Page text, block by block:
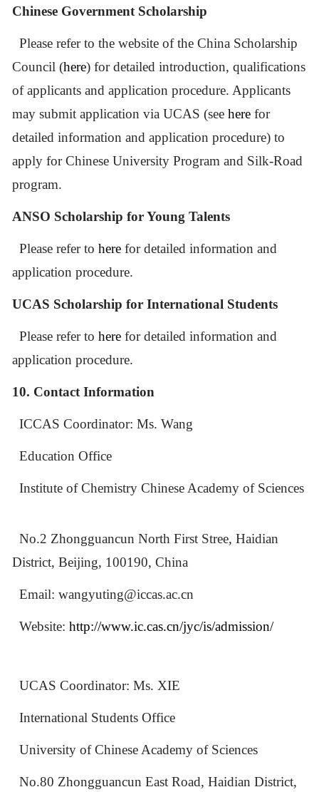
Chinese Government Scholarship
Please refer to the website of the China Scholarship
Council (here) for detailed introduction, qualifications
of applicants and application procedure. Applicants
may submit application via UCAS (see here for
detailed information and application procedure) to
apply for Chinese University Program and Silk-Road
program.
ANSO Scholarship for Young Talents
Please refer to here for detailed information and
application procedure.
UCAS Scholarship for International Students
Please refer to here for detailed information and
application procedure.
10. Contact Information
ICCAS Coordinator: Ms. Wang
Education Office
Institute of Chemistry Chinese Academy of Sciences
No.2 Zhongguancun North First Stree, Haidian
District, Beijing, 100190, China
Email: wangyuting@iccas.ac.cn
Website: http://www.ic.cas.cn/jyc/is/admission/
UCAS Coordinator: Ms. XIE
International Students Office
University of Chinese Academy of Sciences
No.80 Zhongguancun East Road, Haidian District,